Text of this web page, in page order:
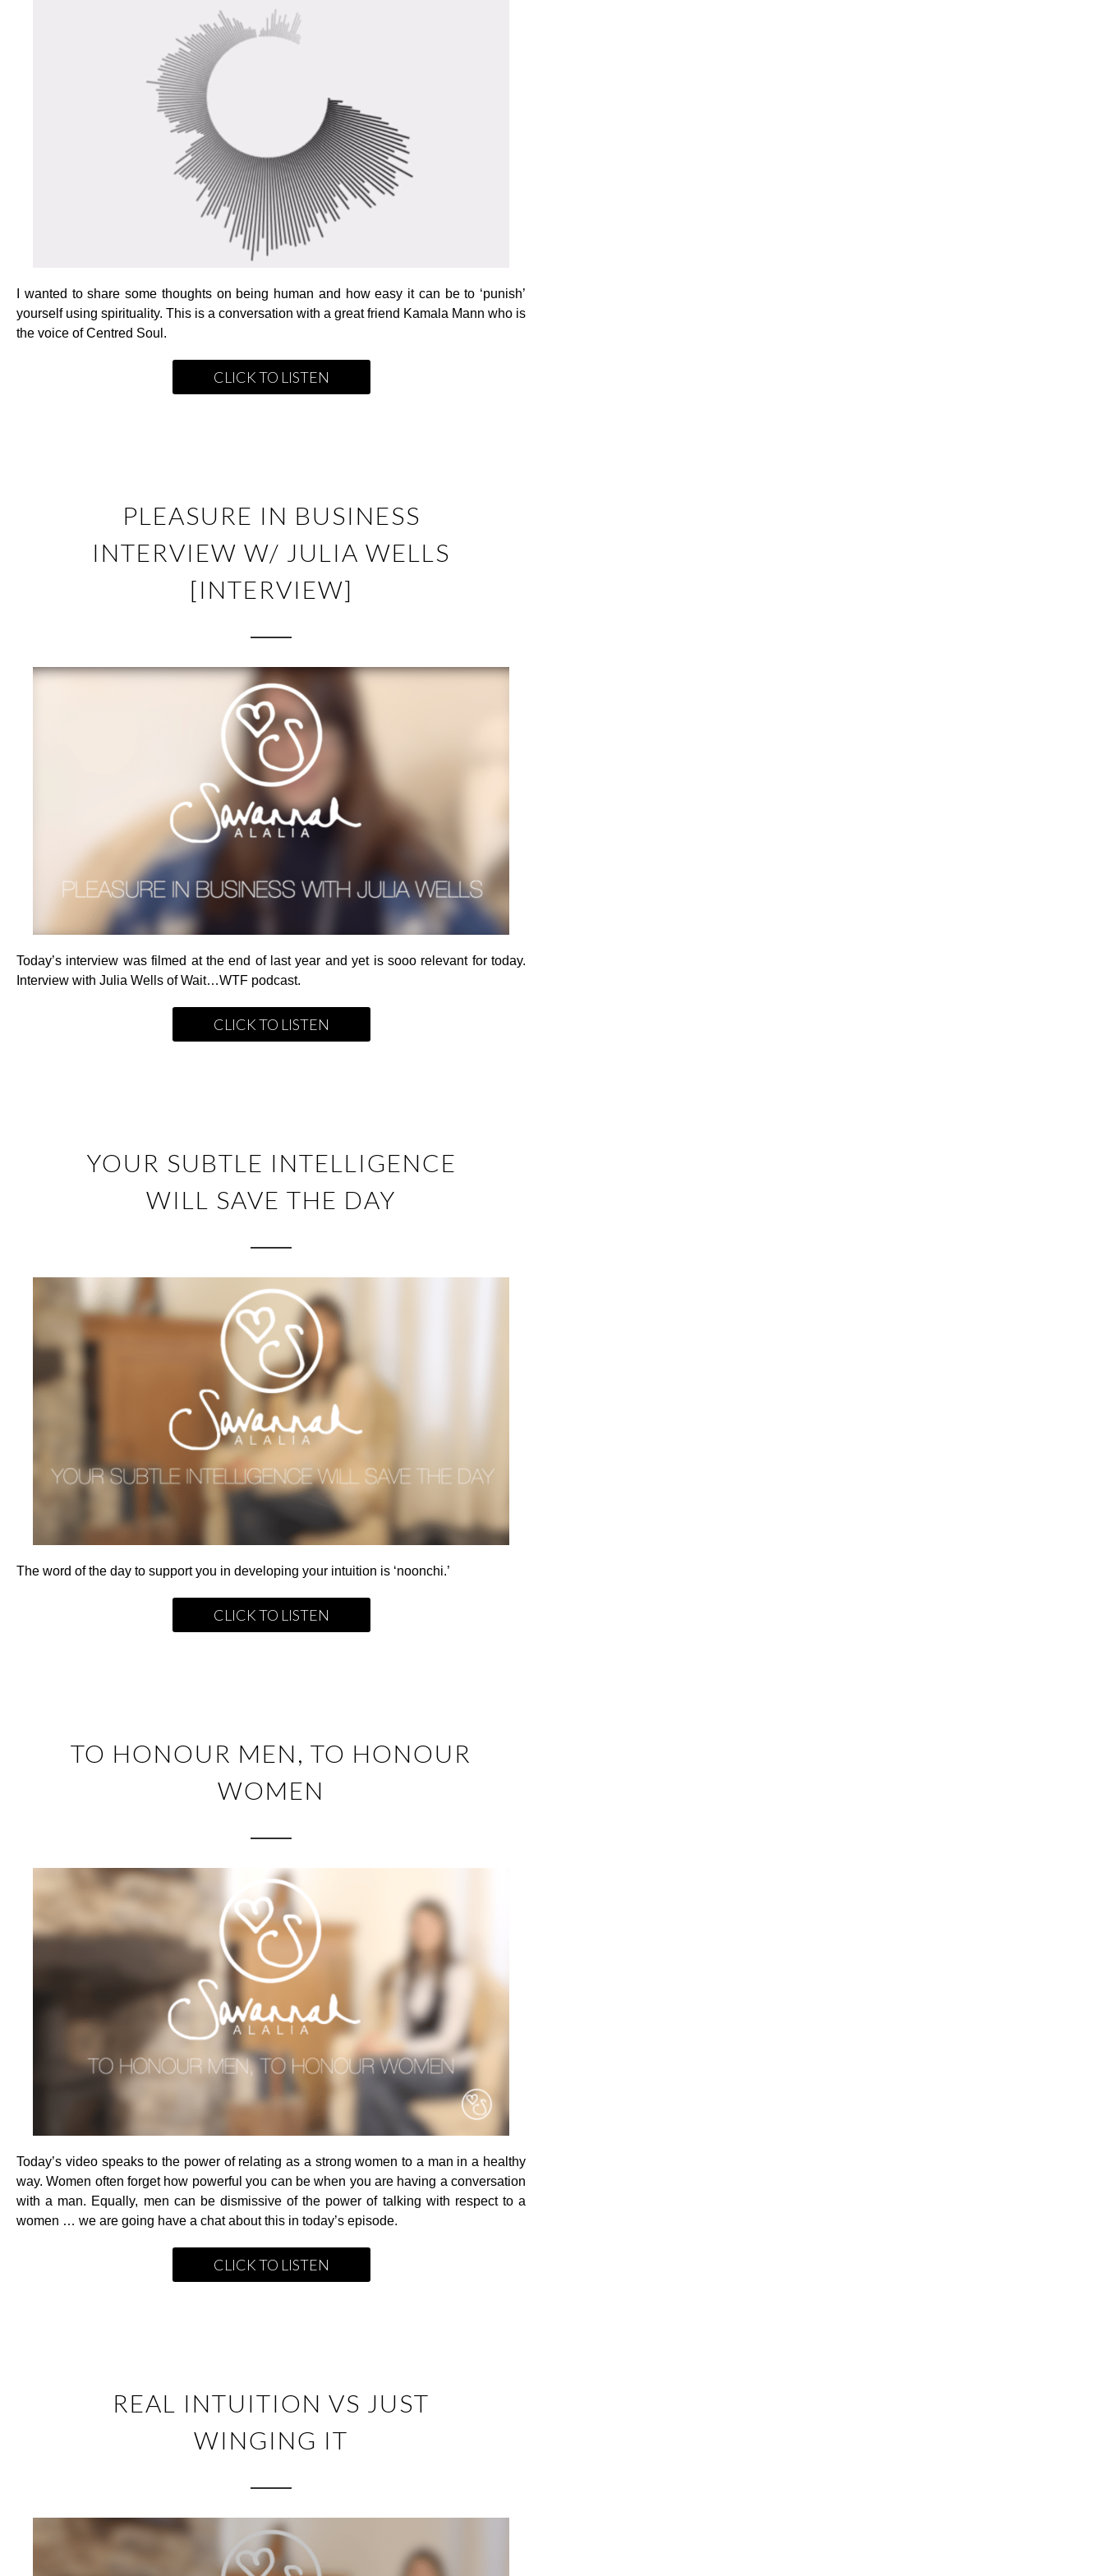
I wanted to share some thoughts on being human and how easy it can be to ‘punish’
yourself using spirituality. This is a conversation with a great friend Kamala Mann who is
the voice of Centred Soul.
CLICK TO LISTEN
PLEASURE IN BUSINESS
INTERVIEW W/ JULIA WELLS
[INTERVIEW]
Today’s interview was filmed at the end of last year and yet is sooo relevant for today.
Interview with Julia Wells of Wait…WTF podcast.
CLICK TO LISTEN
YOUR SUBTLE INTELLIGENCE
WILL SAVE THE DAY
The word of the day to support you in developing your intuition is ‘noonchi.’
CLICK TO LISTEN
TO HONOUR MEN, TO HONOUR
WOMEN
Today’s video speaks to the power of relating as a strong women to a man in a healthy
way. Women often forget how powerful you can be when you are having a conversation
with a man. Equally, men can be dismissive of the power of talking with respect to a
women … we are going have a chat about this in today’s episode.
CLICK TO LISTEN
REAL INTUITION VS JUST
WINGING IT